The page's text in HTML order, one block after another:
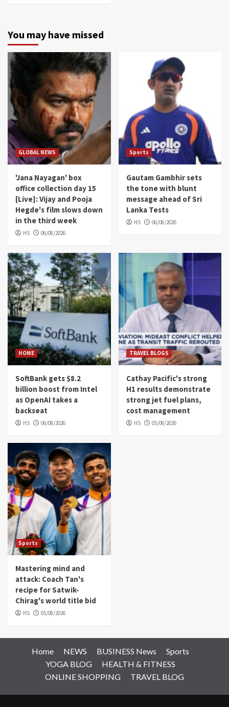
You may have missed
GLOBAL NEWS
'Jana Nayagan' box
office collection day 15
[Live]: Vijay and Pooja
Hegde's film slows down
in the third week
HS 06/08/2026
Sports
Gautam Gambhir sets
the tone with blunt
message ahead of Sri
Lanka Tests
HS 06/08/2026
HOME
SoftBank gets $8.2
billion boost from Intel
as OpenAI takes a
backseat
HS 06/08/2026
TRAVEL BLOGS
Cathay Pacific's strong
H1 results demonstrate
strong jet fuel plans,
cost management
HS 05/08/2026
Sports
Mastering mind and
attack: Coach Tan's
recipe for Satwik-
Chirag's world title bid
HS 05/08/2026
Home NEWS BUSINESS News
Sports
YOGA BLOG
HEALTH & FITNESS
ONLINE SHOPPING
TRAVEL BLOG